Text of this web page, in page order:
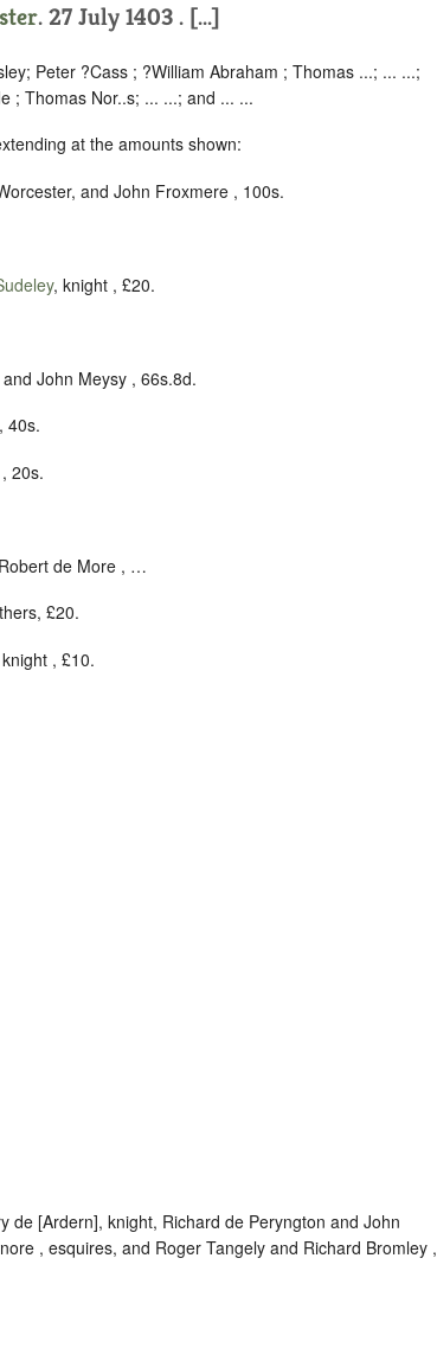
. 27 July 1403 . [...]
Peter ?Cass ; ?William Abraham ; Thomas ...; ... ...;
; Thomas Nor..s; ... ...; and ... ...
at the amounts shown:
and John Froxmere , 100s.
, knight , £20.
John Meysy , 66s.8d.
40s.
20s.
de More , …
£20.
, £10.
de [Ardern], knight, Richard de Peryngton and John
, esquires, and Roger Tangely and Richard Bromley ,